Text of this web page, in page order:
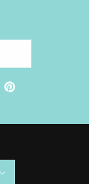
Pinterest